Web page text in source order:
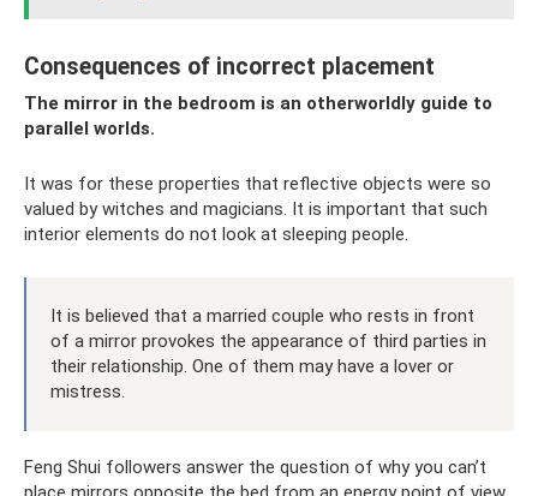
Consequences of incorrect placement
The mirror in the bedroom is an otherworldly guide to
parallel worlds.
It was for these properties that reflective objects were so
valued by witches and magicians. It is important that such
interior elements do not look at sleeping people.
It is believed that a married couple who rests in front
of a mirror provokes the appearance of third parties in
their relationship. One of them may have a lover or
mistress.
Feng Shui followers answer the question of why you can’t